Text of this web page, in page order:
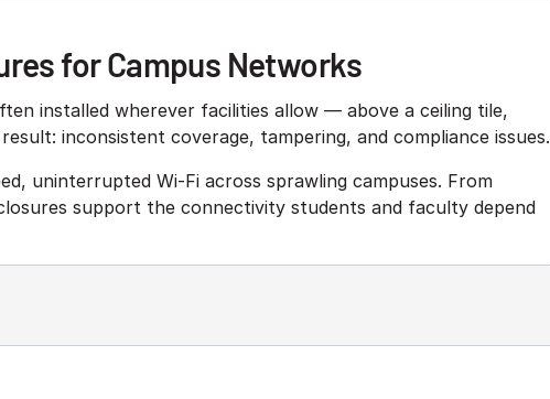
for Campus Networks
installed wherever facilities allow — above a ceiling tile,
inconsistent coverage, tampering, and compliance issues.
uninterrupted Wi-Fi across sprawling campuses. From
support the connectivity students and faculty depend